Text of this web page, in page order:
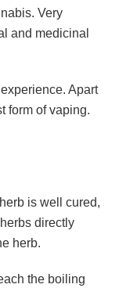
Very
and medicinal
Apart
form of vaping.
is well cured,
directly
herb.
the boiling